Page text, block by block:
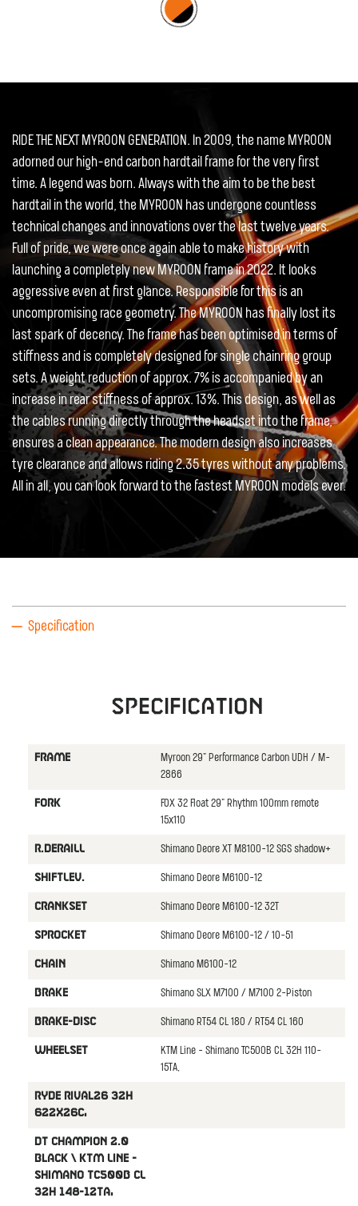
RIDE THE NEXT MYROON GENERATION. In 2009, the name MYROON
adorned our high-end carbon hardtail frame for the very first
time. A legend was born. Always with the aim to be the best
hardtail in the world, the MYROON has undergone countless
technical changes and innovations over the last twelve years.
Full of pride, we were once again able to make history with
launching a completely new MYROON frame in 2022. It looks
aggressive even at first glance. Responsible for this is an
uncompromising race geometry. The MYROON has finally lost its
last spark of decency. The frame has been optimised in terms of
stiffness and is completely designed for single chainring group
sets. A weight reduction of approx. 7% is accompanied by an
increase in rear stiffness of approx. 13%. This design, as well as
the cables running directly through the headset into the frame,
ensures a clean appearance. The modern design also increases
tyre clearance and allows riding 2.35 tyres without any problems.
All in all, you can look forward to the fastest MYROON models ever.
Specification
Specification
FRAME
Myroon 29" Performance Carbon UDH / M-
2866
FORK
FOX 32 Float 29" Rhythm 100mm remote
15x110
R.DERAILL Shimano Deore XT M8100-12 SGS shadow+
SHIFTLEV. Shimano Deore M6100-12
CRANKSET Shimano Deore M6100-12 32T
SPROCKET Shimano Deore M6100-12 / 10-51
CHAIN Shimano M6100-12
BRAKE Shimano SLX M7100 / M7100 2-Piston
BRAKE-DISC Shimano RT54 CL 180 / RT54 CL 160
WHEELSET
KTM Line - Shimano TC500B CL 32H 110-
15TA,
Ryde Rival26 32H
622x26C,
DT Champion 2.0
black \ KTM Line -
Shimano TC500B CL
32H 148-12TA,